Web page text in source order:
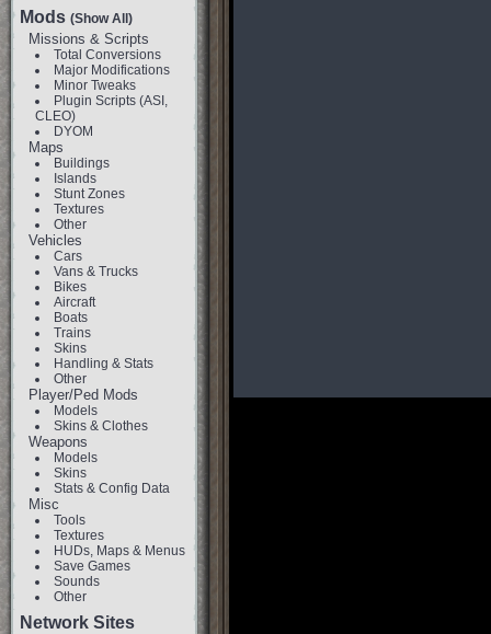
Mods (Show All)
Missions & Scripts
Total Conversions
Major Modifications
Minor Tweaks
Plugin Scripts (ASI,
CLEO)
DYOM
Maps
Buildings
Islands
Stunt Zones
Textures
Other
Vehicles
Cars
Vans & Trucks
Bikes
Aircraft
Boats
Trains
Skins
Handling & Stats
Other
Player/Ped Mods
Models
Skins & Clothes
Weapons
Models
Skins
Stats & Config Data
Misc
Tools
Textures
HUDs, Maps & Menus
Save Games
Sounds
Other
Network Sites